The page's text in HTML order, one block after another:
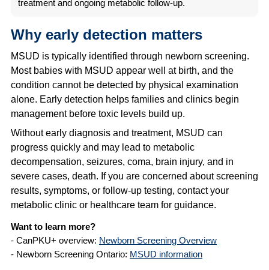
treatment and ongoing metabolic follow-up.
Why early detection matters
MSUD is typically identified through newborn screening.
Most babies with MSUD appear well at birth, and the
condition cannot be detected by physical examination
alone. Early detection helps families and clinics begin
management before toxic levels build up.
Without early diagnosis and treatment, MSUD can
progress quickly and may lead to metabolic
decompensation, seizures, coma, brain injury, and in
severe cases, death. If you are concerned about screening
results, symptoms, or follow-up testing, contact your
metabolic clinic or healthcare team for guidance.
Want to learn more?
- CanPKU+ overview: Newborn Screening Overview
- Newborn Screening Ontario: MSUD information